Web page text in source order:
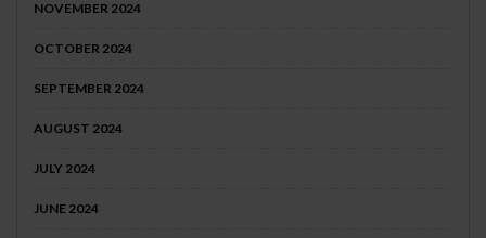
NOVEMBER 2024
OCTOBER 2024
SEPTEMBER 2024
AUGUST 2024
JULY 2024
JUNE 2024